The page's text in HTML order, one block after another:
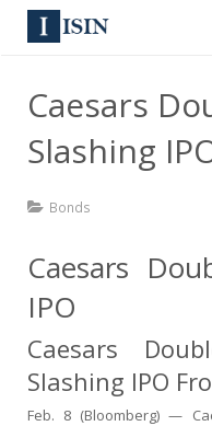
Reg S
Bulk Orders
Contact
Apply for a New Identifier
Caesars
Slashing
Bonds
Caesars
IPO
Caesars
Slashing IPO
Feb. 8 (Bloomberg) —